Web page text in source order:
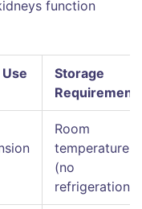
function
Storage
Requirement
Room
temperature
(no
refrigeration)